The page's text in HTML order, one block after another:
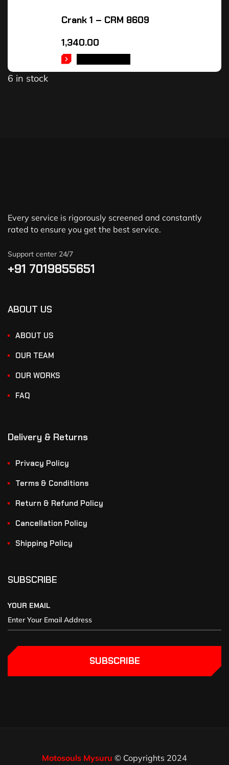
Crank 1 – CRM 8609
1,340.00
6 in stock
Every service is rigorously screened and constantly
rated to ensure you get the best service.
Support center 24/7
+91 7019855651
ABOUT US
ABOUT US
OUR TEAM
OUR WORKS
FAQ
Delivery & Returns
Privacy Policy
Terms & Conditions
Return & Refund Policy
Cancellation Policy
Shipping Policy
SUBSCRIBE
YOUR EMAIL
SUBSCRIBE
Motosouls Mysuru © Copyrights 2024